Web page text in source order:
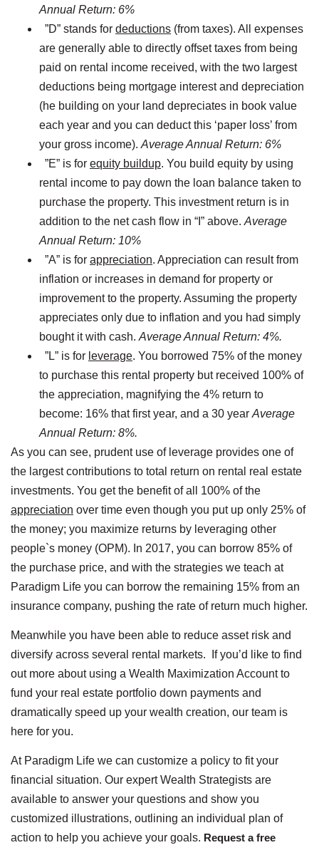
Annual Return: 6%
”D” stands for deductions (from taxes). All expenses
are generally able to directly offset taxes from being
paid on rental income received, with the two largest
deductions being mortgage interest and depreciation
(he building on your land depreciates in book value
each year and you can deduct this ‘paper loss’ from
your gross income). Average Annual Return: 6%
”E” is for equity buildup. You build equity by using
rental income to pay down the loan balance taken to
purchase the property. This investment return is in
addition to the net cash flow in “I” above. Average
Annual Return: 10%
”A” is for appreciation. Appreciation can result from
inflation or increases in demand for property or
improvement to the property. Assuming the property
appreciates only due to inflation and you had simply
bought it with cash. Average Annual Return: 4%.
”L” is for leverage. You borrowed 75% of the money
to purchase this rental property but received 100% of
the appreciation, magnifying the 4% return to
become: 16% that first year, and a 30 year Average
Annual Return: 8%.
As you can see, prudent use of leverage provides one of
the largest contributions to total return on rental real estate
investments. You get the benefit of all 100% of the
appreciation over time even though you put up only 25% of
the money; you maximize returns by leveraging other
people`s money (OPM). In 2017, you can borrow 85% of
the purchase price, and with the strategies we teach at
Paradigm Life you can borrow the remaining 15% from an
insurance company, pushing the rate of return much higher.
Meanwhile you have been able to reduce asset risk and
diversify across several rental markets. If you’d like to find
out more about using a Wealth Maximization Account to
fund your real estate portfolio down payments and
dramatically speed up your wealth creation, our team is
here for you.
At Paradigm Life we can customize a policy to fit your
financial situation. Our expert Wealth Strategists are
available to answer your questions and show you
customized illustrations, outlining an individual plan of
action to help you achieve your goals. Request a free